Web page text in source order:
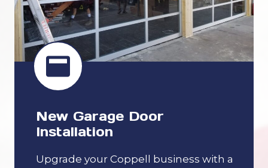
New Garage Door
Installation
Upgrade your Coppell business with a